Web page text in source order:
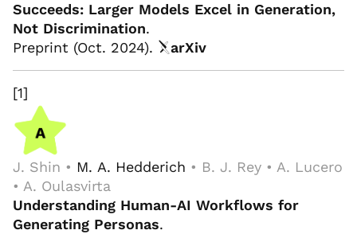
Succeeds: Larger Models Excel in Generation,
Not Discrimination.
Preprint (Oct. 2024).
arXiv
[1]
J. Shin • M. A. Hedderich • B. J. Rey • A. Lucero
• A. Oulasvirta
Understanding Human-AI Workflows for
Generating Personas.